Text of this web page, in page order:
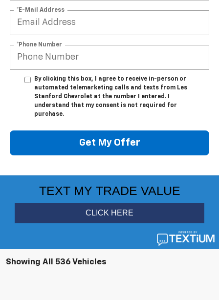
*E-Mail Address
*Phone Number
By clicking this box, I agree to receive in-person or
automated telemarketing calls and texts from Les
Stanford Chevrolet at the number I entered. I
understand that my consent is not required for
purchase.
Get My Offer
Showing All 536 Vehicles